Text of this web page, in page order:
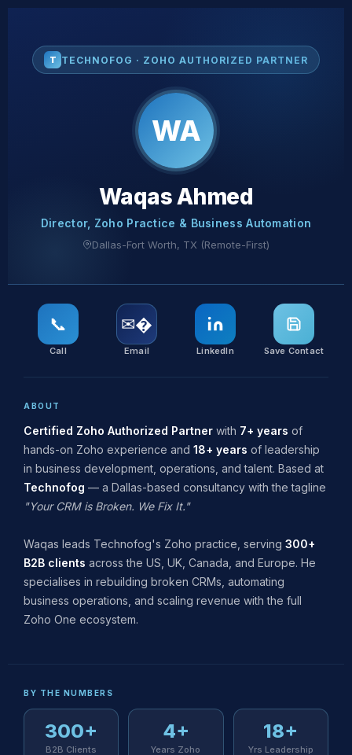
T TECHNOFOG · ZOHO AUTHORIZED PARTNER
WA
Waqas Ahmed
Director, Zoho Practice & Business Automation
Dallas-Fort Worth, TX (Remote-First)
📞
Call
✉�️
Email LinkedIn Save Contact
ABOUT
Certified Zoho Authorized Partner with 7+ years of
hands-on Zoho experience and 18+ years of leadership
in business development, operations, and talent. Based at
Technofog — a Dallas-based consultancy with the tagline
"Your CRM is Broken. We Fix It."
Waqas leads Technofog's Zoho practice, serving 300+
B2B clients across the US, UK, Canada, and Europe. He
specialises in rebuilding broken CRMs, automating
business operations, and scaling revenue with the full
Zoho One ecosystem.
BY THE NUMBERS
300+
B2B Clients
4+
Years Zoho
18+
Yrs Leadership